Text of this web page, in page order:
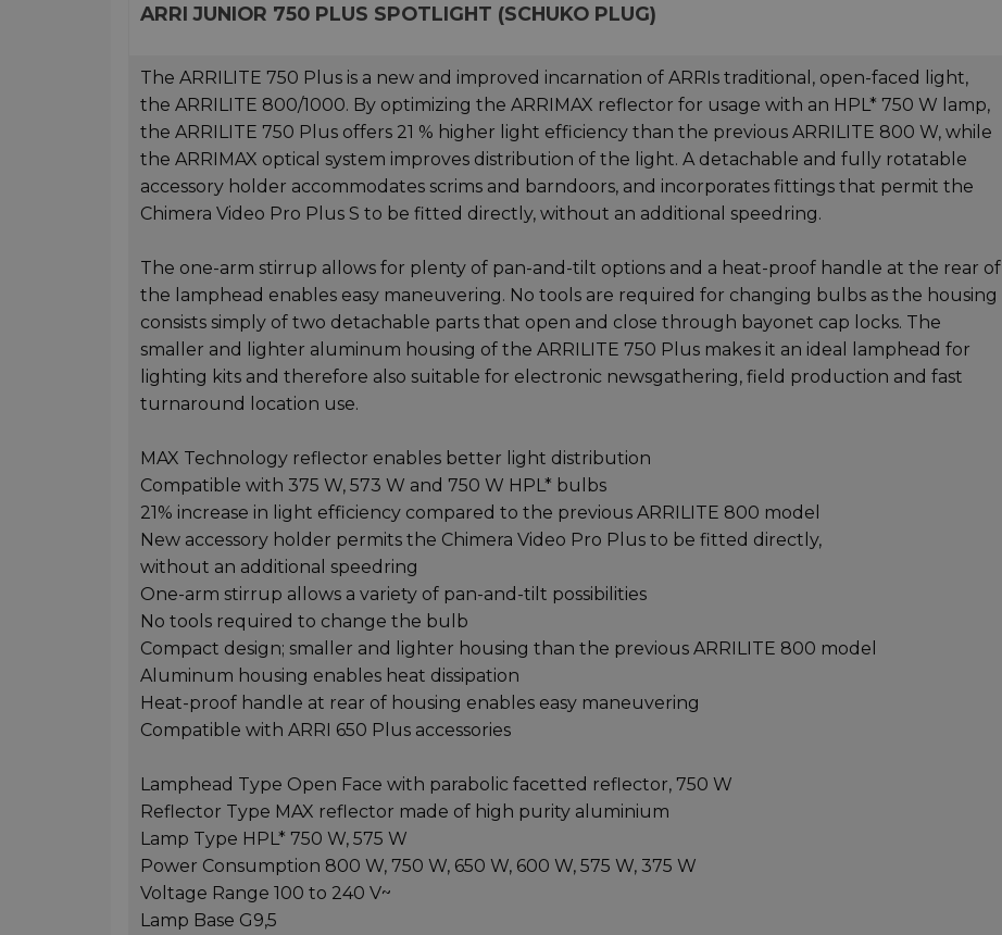
ARRI JUNIOR 750 PLUS SPOTLIGHT (SCHUKO PLUG)
The ARRILITE 750 Plus is a new and improved incarnation of ARRIs traditional, open-faced light,
the ARRILITE 800/1000. By optimizing the ARRIMAX reflector for usage with an HPL* 750 W lamp,
the ARRILITE 750 Plus offers 21 % higher light efficiency than the previous ARRILITE 800 W, while
the ARRIMAX optical system improves distribution of the light. A detachable and fully rotatable
accessory holder accommodates scrims and barndoors, and incorporates fittings that permit the
Chimera Video Pro Plus S to be fitted directly, without an additional speedring.
The one-arm stirrup allows for plenty of pan-and-tilt options and a heat-proof handle at the rear of
the lamphead enables easy maneuvering. No tools are required for changing bulbs as the housing
consists simply of two detachable parts that open and close through bayonet cap locks. The
smaller and lighter aluminum housing of the ARRILITE 750 Plus makes it an ideal lamphead for
lighting kits and therefore also suitable for electronic newsgathering, field production and fast
turnaround location use.
MAX Technology reflector enables better light distribution
Compatible with 375 W, 573 W and 750 W HPL* bulbs
21% increase in light efficiency compared to the previous ARRILITE 800 model
New accessory holder permits the Chimera Video Pro Plus to be fitted directly,
without an additional speedring
One-arm stirrup allows a variety of pan-and-tilt possibilities
No tools required to change the bulb
Compact design; smaller and lighter housing than the previous ARRILITE 800 model
Aluminum housing enables heat dissipation
Heat-proof handle at rear of housing enables easy maneuvering
Compatible with ARRI 650 Plus accessories
Lamphead Type Open Face with parabolic facetted reflector, 750 W
Reflector Type MAX reflector made of high purity aluminium
Lamp Type HPL* 750 W, 575 W
Power Consumption 800 W, 750 W, 650 W, 600 W, 575 W, 375 W
Voltage Range 100 to 240 V~
Lamp Base G9,5